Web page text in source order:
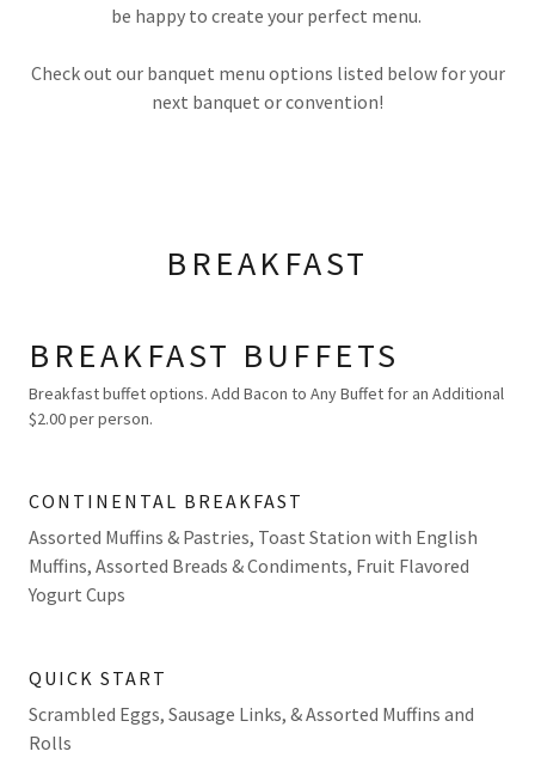
be happy to create your perfect menu.
Check out our banquet menu options listed below for your
next banquet or convention!
BREAKFAST
BREAKFAST BUFFETS
Breakfast buffet options. Add Bacon to Any Buffet for an Additional
$2.00 per person.
CONTINENTAL BREAKFAST
Assorted Muffins & Pastries, Toast Station with English
Muffins, Assorted Breads & Condiments, Fruit Flavored
Yogurt Cups
QUICK START
Scrambled Eggs, Sausage Links, & Assorted Muffins and
Rolls